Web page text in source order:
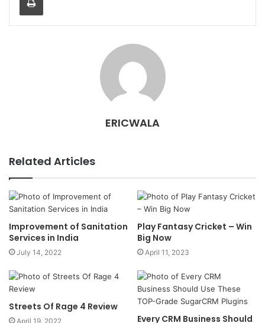
ERICWALA
Related Articles
Improvement of Sanitation
Services in India
July 14, 2022
Play Fantasy Cricket – Win
Big Now
April 11, 2023
Streets Of Rage 4 Review
April 19, 2022
Every CRM Business Should